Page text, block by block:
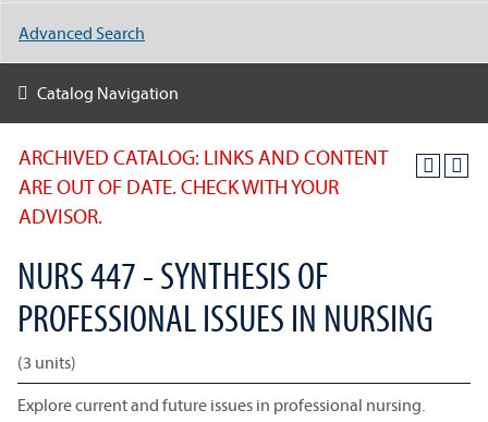
ARCHIVED CATALOG: LINKS AND CONTENT
ARE OUT OF DATE. CHECK WITH YOUR
ADVISOR.
NURS 447 - SYNTHESIS OF
PROFESSIONAL ISSUES IN NURSING
(3 units)
Explore current and future issues in professional nursing.
Advanced Search
Catalog Navigation